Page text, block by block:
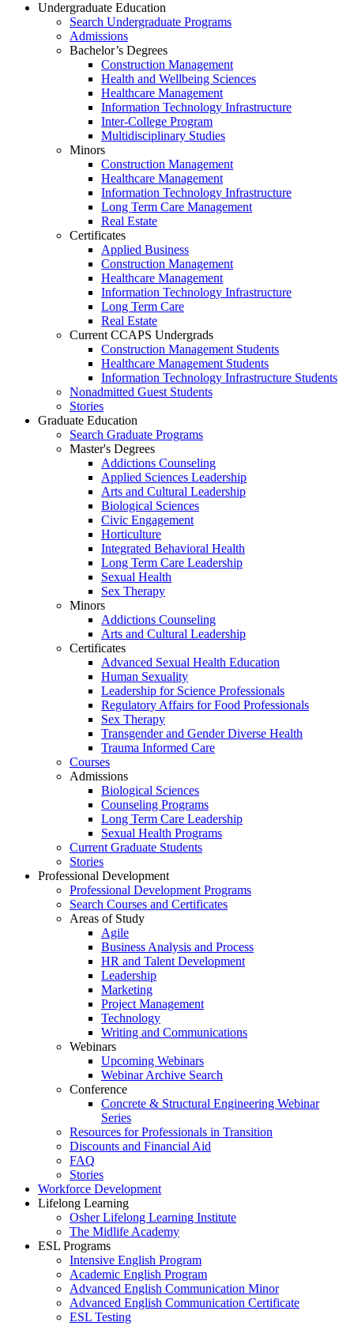
Undergraduate Education
Search Undergraduate Programs
Admissions
Bachelor’s Degrees
Construction Management
Health and Wellbeing Sciences
Healthcare Management
Information Technology Infrastructure
Inter-College Program
Multidisciplinary Studies
Minors
Construction Management
Healthcare Management
Information Technology Infrastructure
Long Term Care Management
Real Estate
Certificates
Applied Business
Construction Management
Healthcare Management
Information Technology Infrastructure
Long Term Care
Real Estate
Current CCAPS Undergrads
Construction Management Students
Healthcare Management Students
Information Technology Infrastructure Students
Nonadmitted Guest Students
Stories
Graduate Education
Search Graduate Programs
Master's Degrees
Addictions Counseling
Applied Sciences Leadership
Arts and Cultural Leadership
Biological Sciences
Civic Engagement
Horticulture
Integrated Behavioral Health
Long Term Care Leadership
Sexual Health
Sex Therapy
Minors
Addictions Counseling
Arts and Cultural Leadership
Certificates
Advanced Sexual Health Education
Human Sexuality
Leadership for Science Professionals
Regulatory Affairs for Food Professionals
Sex Therapy
Transgender and Gender Diverse Health
Trauma Informed Care
Courses
Admissions
Biological Sciences
Counseling Programs
Long Term Care Leadership
Sexual Health Programs
Current Graduate Students
Stories
Professional Development
Professional Development Programs
Search Courses and Certificates
Areas of Study
Agile
Business Analysis and Process
HR and Talent Development
Leadership
Marketing
Project Management
Technology
Writing and Communications
Webinars
Upcoming Webinars
Webinar Archive Search
Conference
Concrete & Structural Engineering Webinar
Series
Resources for Professionals in Transition
Discounts and Financial Aid
FAQ
Stories
Workforce Development
Lifelong Learning
Osher Lifelong Learning Institute
The Midlife Academy
ESL Programs
Intensive English Program
Academic English Program
Advanced English Communication Minor
Advanced English Communication Certificate
ESL Testing